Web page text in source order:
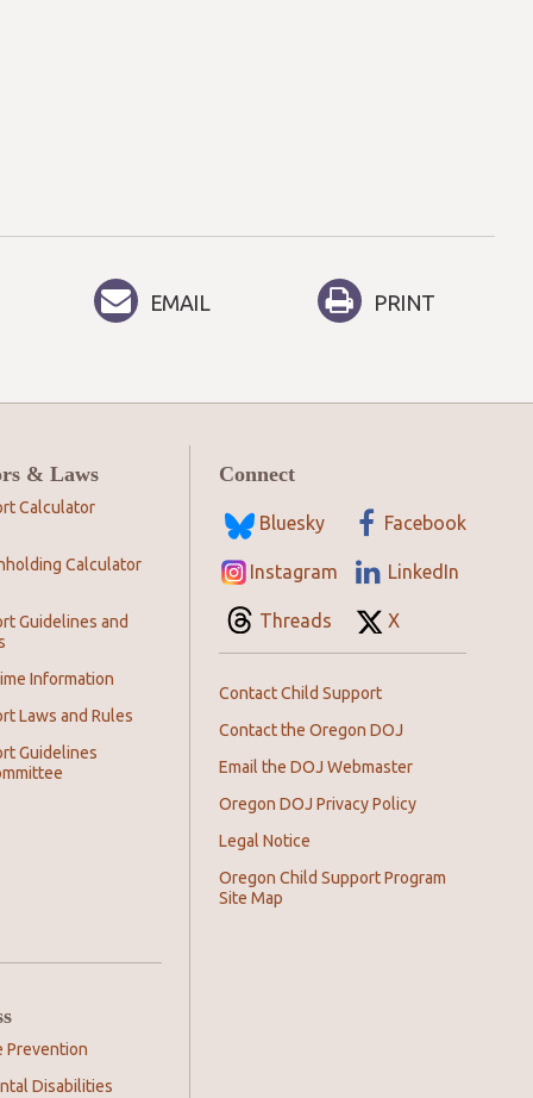
EMAIL PRINT
& Laws
Calculator
Calculator
Guidelines and
Information
Laws and Rules
Guidelines
Prevention
Disabilities
Connect
Bluesky Facebook
Instagram LinkedIn
Threads X
Contact Child Support
Contact the Oregon DOJ
Email the DOJ Webmaster
Oregon DOJ Privacy Policy
Legal Notice
Oregon Child Support Program
Site Map